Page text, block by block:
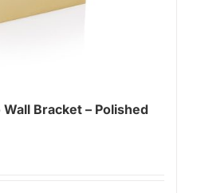
Bracket – Polished